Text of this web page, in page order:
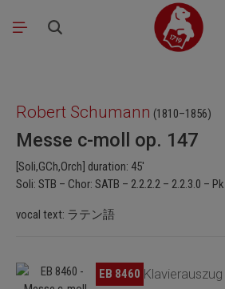
Skip to main content
Robert Schumann (1810–1856)
Messe c-moll op. 147
[Soli,GCh,Orch] duration: 45'
Soli: STB – Chor: SATB – 2.2.2.2 – 2.2.3.0 –
vocal text: ラテン語
Skip image gallery EB 8460